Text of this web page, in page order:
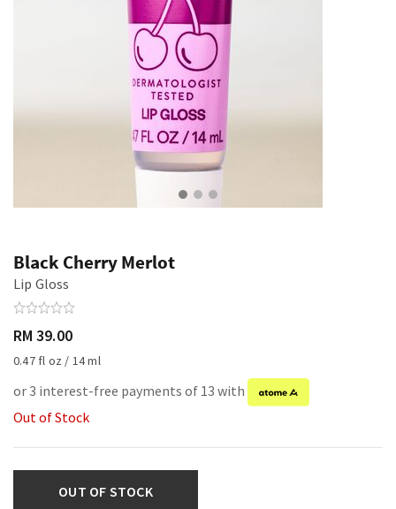
Black Cherry Merlot
Lip Gloss
RM 39.00
0.47 fl oz / 14 ml
or 3 interest-free payments of 13 with
Out of Stock
OUT OF STOCK